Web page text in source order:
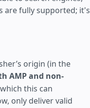
are fully supported; it's
origin (in the
AMP and non-
this can
only deliver valid